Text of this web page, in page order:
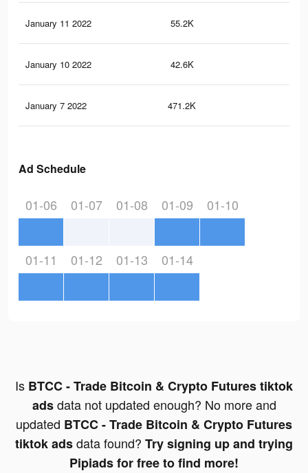
January 11 2022 55.2K
January 10 2022 42.6K
January 7 2022 471.2K
Ad Schedule
01-06 01-07 01-08 01-09 01-10
01-11 01-12 01-13 01-14
Is BTCC - Trade Bitcoin & Crypto Futures tiktok
adsdata not updated enough? No more and
updated BTCC - Trade Bitcoin & Crypto Futures
tiktok adsdata found? Try signing up and trying
Pipiads for free to find more!